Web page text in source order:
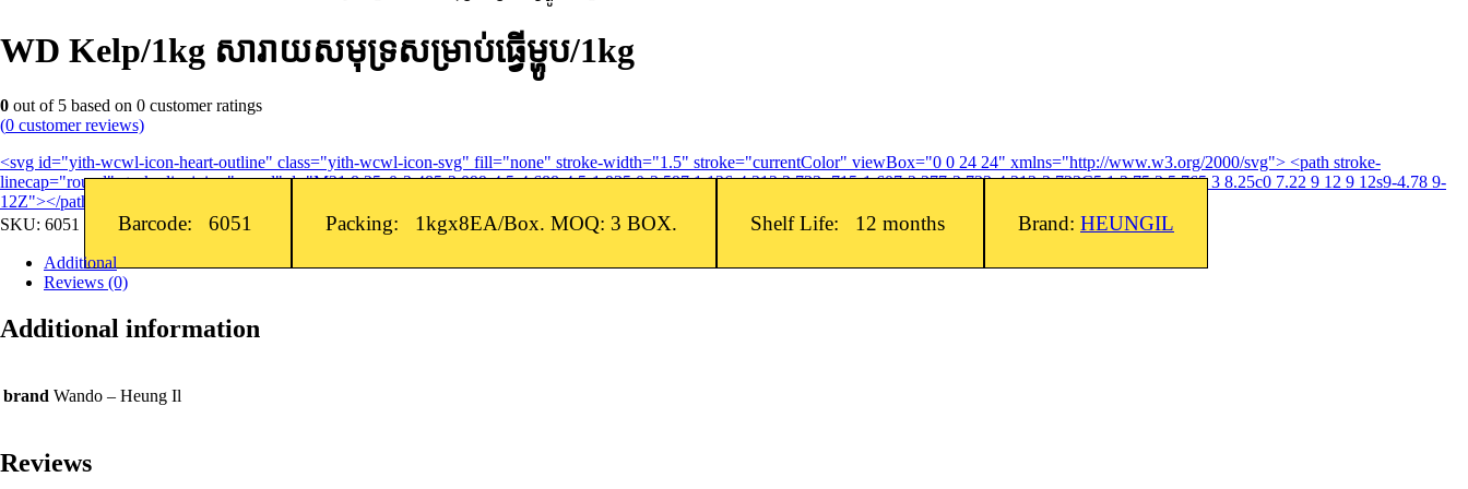
WD Kelp/1kg សារាយសមុទ្រសម្រាប់ធ្វើម្ហូប​/1kg
0 out of 5 based on 0 customer ratings
(0 customer reviews)
<svg id="yith-wcwl-icon-heart-outline" class="yith-wcwl-icon-svg" fill="none" stroke-width="1.5" stroke="currentColor" viewBox="0 0 24 24" xmlns="http://www.w3.org/2000/svg"> <path stroke-
linecap="round" stroke-linejoin="round" d="M21 8.25c0-2.485-2.099-4.5-4.688-4.5-1.935 0-3.597 1.126-4.312 2.733-.715-1.607-2.377-2.733-4.313-2.733C5.1 3.75 3 5.765 3 8.25c0 7.22 9 12 9 12s9-4.78 9-
12Z"></path> </svg>Add to wishlist
SKU: 6051 Barcode: 6051 Packing: 1kgx8EA/Box. MOQ: 3 BOX. Shelf Life: 12 months Brand: HEUNGIL
Additional
Reviews (0)
Additional information
brand Wando – Heung Il
Reviews